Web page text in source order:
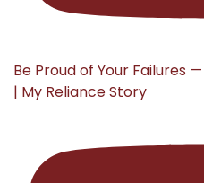
Be Proud of Your Failures
| My Reliance Story